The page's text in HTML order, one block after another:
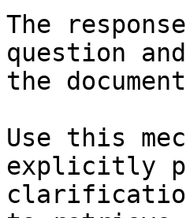
The
question
the
Use this
explicitly